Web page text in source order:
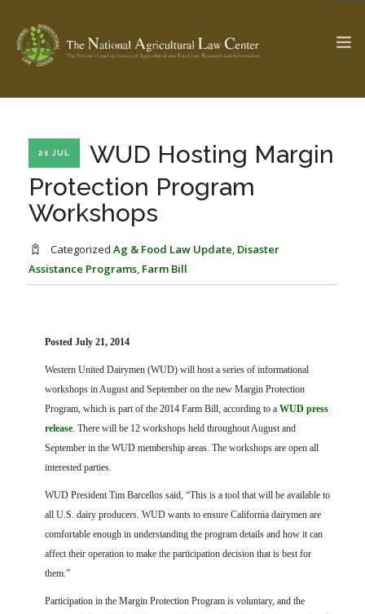
Check out... The Ag & Food Law Update >
SEARCH SITE
ABOUT THE CENTER
STATE COMPILATIONS
FARM BILL RESOURCES
AG LAW BIBLIOGRAPHY
AG LAW REPORTER
GENERAL RESOURCES
21 JUL
WUD Hosting Margin
Protection Program
Workshops
Categorized Ag & Food Law Update, Disaster
Assistance Programs, Farm Bill
Posted July 21, 2014
Western United Dairymen (WUD) will host a series of informational
workshops in August and September on the new Margin Protection
Program, which is part of the 2014 Farm Bill, according to a WUD press
release. There will be 12 workshops held throughout August and
September in the WUD membership areas. The workshops are open all
interested parties.
WUD President Tim Barcellos said, “This is a tool that will be available to
all U.S. dairy producers. WUD wants to ensure California dairymen are
comfortable enough in understanding the program details and how it can
affect their operation to make the participation decision that is best for
them.”
Participation in the Margin Protection Program is voluntary, and the